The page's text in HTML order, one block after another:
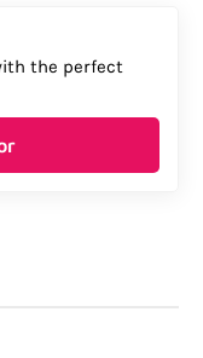
the perfect